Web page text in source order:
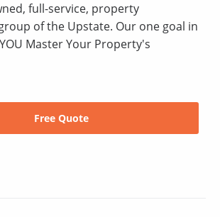
full-service, property
of the Upstate. Our one goal in
Master Your Property's
Free Quote